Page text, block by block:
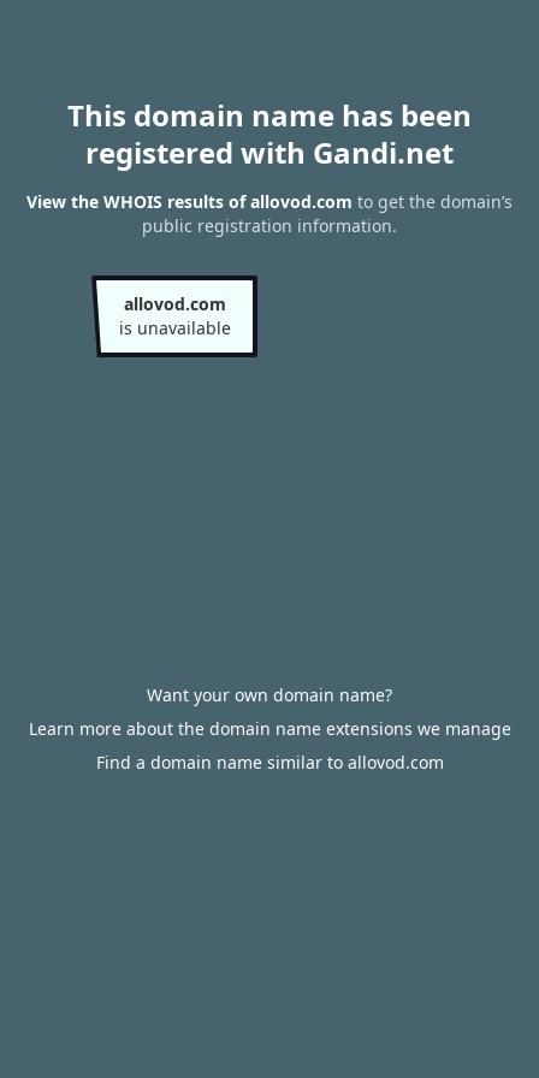
This domain name has been
registered with Gandi.net
View the WHOIS results of allovod.com to get the domain’s
public registration information.
allovod.com
is unavailable
Want your own domain name?
Learn more about the domain name extensions we manage
Find a domain name similar to allovod.com